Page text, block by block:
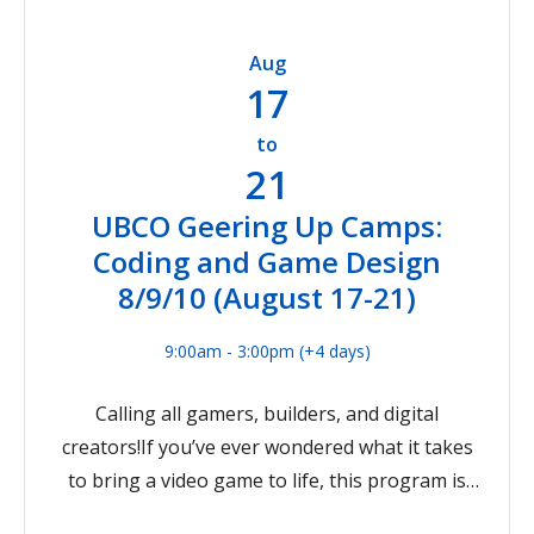
where your own interests might lead! This
camp experience is for participants entering
grades 8-10 in September 2026
team. Please note that this session will contain
identical information to the session held on
June 9th.
Aug
17
to
21
UBCO Geering Up Camps:
Coding and Game Design
8/9/10 (August 17-21)
9:00am - 3:00pm (+4 days)
Calling all gamers, builders, and digital
creators!If you’ve ever wondered what it takes
to bring a video game to life, this program is